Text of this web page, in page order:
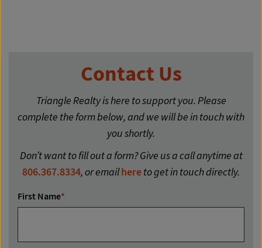
Contact Us
Triangle Realty is here to support you. Please
complete the form below, and we will be in touch with
you shortly.
Don’t want to fill out a form? Give us a call anytime at
806.367.8334, or emailhereto get in touch directly.
First Name*